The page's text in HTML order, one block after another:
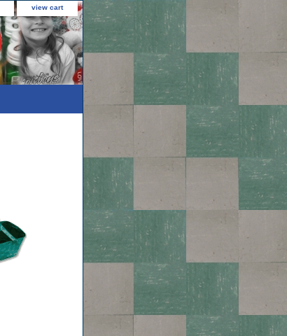
view cart